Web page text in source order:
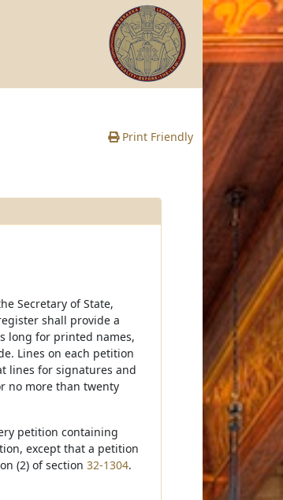
Print Friendly
Secretary of State,
shall provide a
long for printed names,
Lines on each petition
lines for signatures and
no more than twenty
petition containing
except that a petition
(2) of section 32-1304.